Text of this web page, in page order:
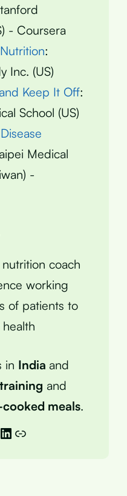
- Coursera
:
Inc. (US)
Keep It Off:
School (US)
Medical
-
coach
working
of patients to
in India and
and
meals.
LinkedIn
Link